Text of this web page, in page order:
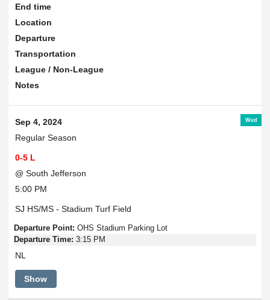
End time
Location
Departure
Transportation
League / Non-League
Notes
Wed
Sep 4, 2024
Regular Season
0-5 L
@ South Jefferson
5:00 PM
SJ HS/MS - Stadium Turf Field
Departure Point: OHS Stadium Parking Lot
Departure Time: 3:15 PM
NL
Show